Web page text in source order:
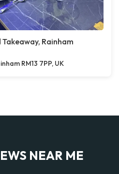
Rainham
RM13 7PP, UK
NEAR ME